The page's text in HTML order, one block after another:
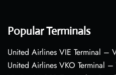
Popular Terminals
United Airlines VIE Terminal –
United Airlines VKO Terminal